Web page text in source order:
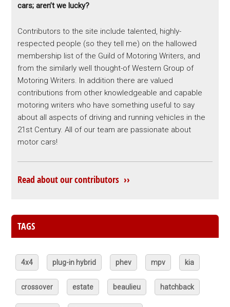
cars; aren’t we lucky?
Contributors to the site include talented, highly-
respected people (so they tell me) on the hallowed
membership list of the Guild of Motoring Writers, and
from the similarly well thought-of Western Group of
Motoring Writers. In addition there are valued
contributions from other knowledgeable and capable
motoring writers who have something useful to say
about all aspects of driving and running vehicles in the
21st Century. All of our team are passionate about
motor cars!
Read about our contributors ››
TAGS
4x4 plug-in hybrid phev mpv kia
crossover estate beaulieu hatchback